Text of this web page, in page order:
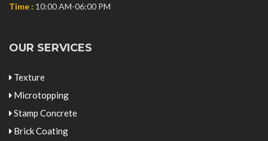
Time : 10:00 AM-06:00 PM
OUR SERVICES
Texture
Microtopping
Stamp Concrete
Brick Coating